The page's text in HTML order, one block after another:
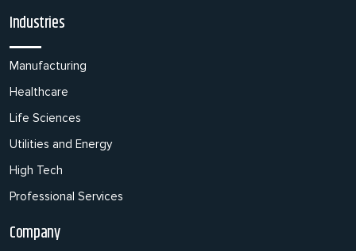
Industries
Manufacturing
Healthcare
Life Sciences
Utilities and Energy
High Tech
Professional Services
Company